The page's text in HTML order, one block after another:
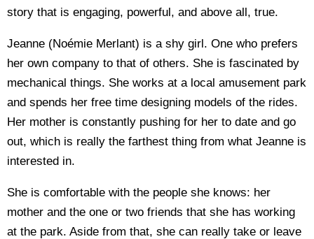
story that is engaging, powerful, and above all, true.
Jeanne (Noémie Merlant) is a shy girl. One who prefers
her own company to that of others. She is fascinated by
mechanical things. She works at a local amusement park
and spends her free time designing models of the rides.
Her mother is constantly pushing for her to date and go
out, which is really the farthest thing from what Jeanne is
interested in.
She is comfortable with the people she knows: her
mother and the one or two friends that she has working
at the park. Aside from that, she can really take or leave